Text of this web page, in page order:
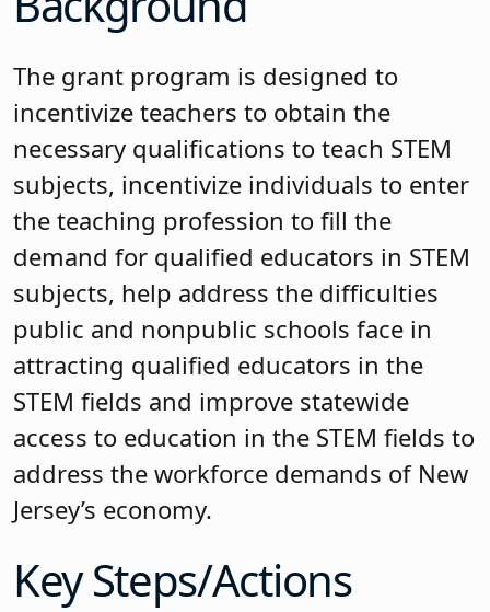
The grant program is designed to
incentivize teachers to obtain the
necessary qualifications to teach STEM
subjects, incentivize individuals to enter
the teaching profession to fill the
demand for qualified educators in STEM
subjects, help address the difficulties
public and nonpublic schools face in
attracting qualified educators in the
STEM fields and improve statewide
access to education in the STEM fields to
address the workforce demands of New
Jersey’s economy.
Key Steps/Actions